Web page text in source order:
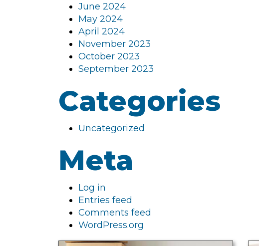
June 2024
May 2024
April 2024
November 2023
October 2023
September 2023
Categories
Uncategorized
Meta
Log in
Entries feed
Comments feed
WordPress.org